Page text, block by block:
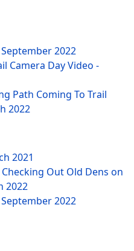
2022
Camera Day Video -
Path Coming To Trail
2022
2021
Out Old Dens on
2022
2022